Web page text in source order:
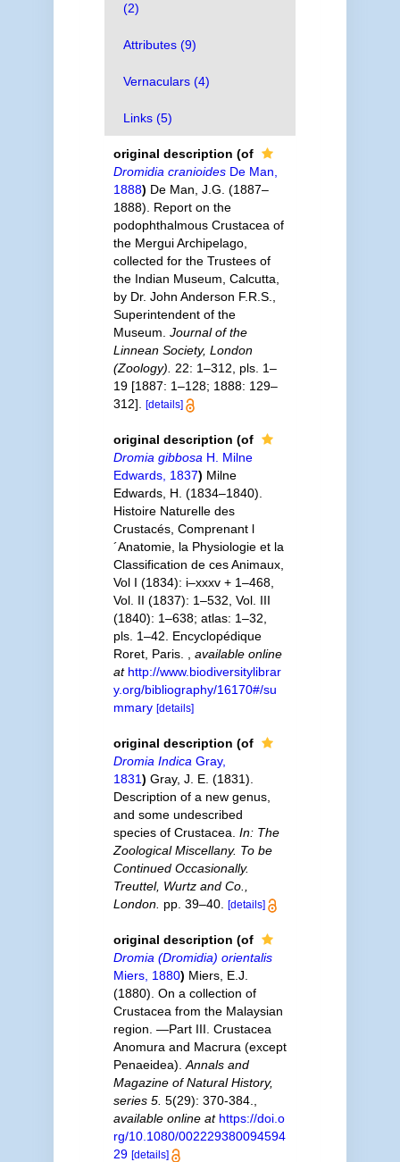
(2)
Attributes (9)
Vernaculars (4)
Links (5)
original description (of
Dromidia cranioidesDe Man,
1888) De Man, J.G. (1887–
1888). Report on the
podophthalmous Crustacea of
the Mergui Archipelago,
collected for the Trustees of
the Indian Museum, Calcutta,
by Dr. John Anderson F.R.S.,
Superintendent of the
Museum. Journal of the
Linnean Society, London
(Zoology).
22: 1–312, pls. 1–
19 [1887: 1–128; 1888: 129–
312].
[details]
original description (of
Dromia gibbosa H. Milne
Edwards, 1837) Milne
Edwards, H. (1834–1840).
Histoire Naturelle des
Crustacés, Comprenant l
´Anatomie, la Physiologie et la
Classification de ces Animaux,
Vol I (1834): i–xxxv + 1–468,
Vol. II (1837): 1–532, Vol. III
(1840): 1–638; atlas: 1–32,
pls. 1–42. Encyclopédique
Roret, Paris.
available online
at http://www.biodiversitylibrar
y.org/bibliography/16170#/su
mmary [details]
original description (of
Dromia Indica Gray,
1831) Gray, J. E. (1831).
Description of a new genus,
and some undescribed
species of Crustacea. In: The
Zoological Miscellany. To be
Continued Occasionally.
Treuttel, Wurtz and Co.,
London. pp. 39–40. [details]
original description (of
Dromia (Dromidia) orientalis
Miers, 1880) Miers, E.J.
(1880). On a collection of
Crustacea from the Malaysian
region. —Part III. Crustacea
Anomura and Macrura (except
Penaeidea). Annals and
Magazine of Natural History,
series 5. 5(29): 370-384.
available online at https://doi.o
rg/10.1080/002229380094594
29 [details]